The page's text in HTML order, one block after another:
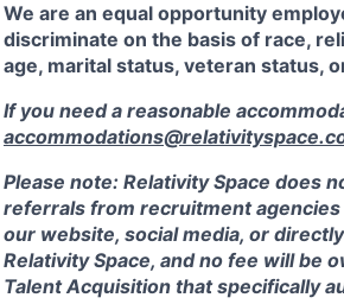
We are an equal opportunity
discriminate on the basis of race,
age, marital status, veteran status,
If you need a reasonable
Please note: Relativity Space does
referrals from recruitment
our website, social media, or
Relativity Space, and no fee will be
Talent Acquisition that specifically